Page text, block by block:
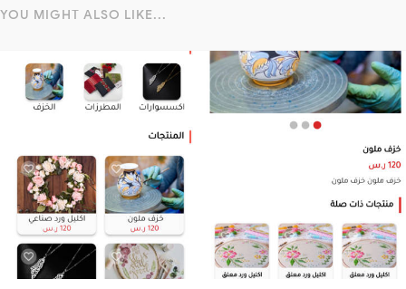
YOU MIGHT ALSO LIKE...